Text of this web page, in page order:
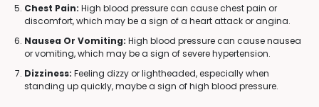
Chest Pain: High blood pressure can cause chest pain or
discomfort, which may be a sign of a heart attack or angina.
Nausea Or Vomiting: High blood pressure can cause nausea
or vomiting, which may be a sign of severe hypertension.
Dizziness: Feeling dizzy or lightheaded, especially when
standing up quickly, maybe a sign of high blood pressure.